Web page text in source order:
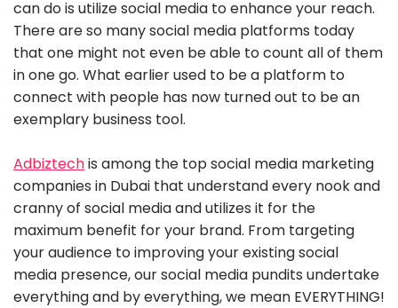
can do is utilize social media to enhance your reach.
There are so many social media platforms today
that one might not even be able to count all of them
in one go. What earlier used to be a platform to
connect with people has now turned out to be an
exemplary business tool.
Adbiztechis among the top social media marketing
companies in Dubai that understand every nook and
cranny of social media and utilizes it for the
maximum benefit for your brand. From targeting
your audience to improving your existing social
media presence, our social media pundits undertake
everything and by everything, we mean EVERYTHING!